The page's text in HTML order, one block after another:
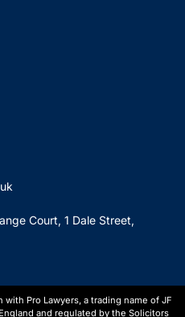
Court, 1 Dale Street,
Pro Lawyers, a trading name of JF
and regulated by the Solicitors